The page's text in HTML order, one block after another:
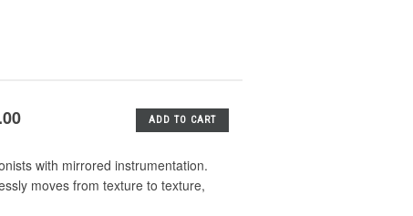
ADD TO CART
with mirrored instrumentation.
moves from texture to texture,